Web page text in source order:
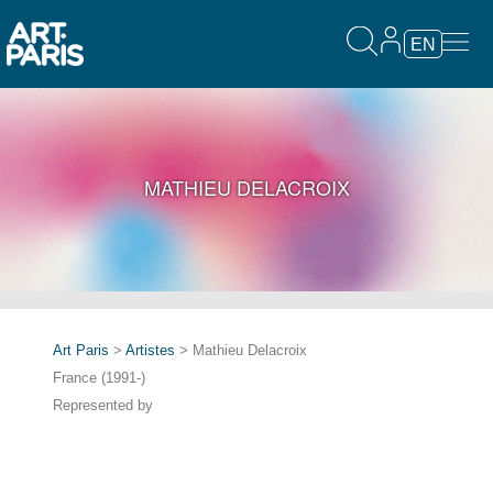
EN
MATHIEU DELACROIX
Art Paris > Artistes > Mathieu Delacroix
France (1991-)
Represented by